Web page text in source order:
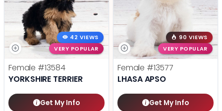
42 VIEWS
VERY POPULAR
Female #13584
YORKSHIRE TERRIER
Get My Info
90 VIEWS
VERY POPULAR
Female #13577
LHASA APSO
Get My Info